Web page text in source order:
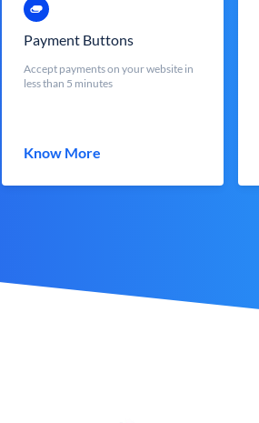
Payment Buttons
Accept payments on your website in
less than 5 minutes
Know More